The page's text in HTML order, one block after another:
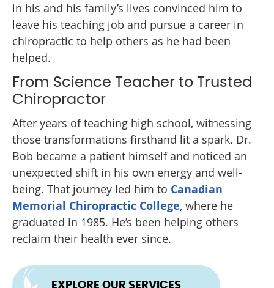
in his and his family’s lives convinced him to
leave his teaching job and pursue a career in
chiropractic to help others as he had been
helped.
From Science Teacher to Trusted
Chiropractor
After years of teaching high school, witnessing
those transformations firsthand lit a spark. Dr.
Bob became a patient himself and noticed an
unexpected shift in his own energy and well-
being. That journey led him to Canadian
Memorial Chiropractic College, where he
graduated in 1985. He’s been helping others
reclaim their health ever since.
EXPLORE OUR SERVICES